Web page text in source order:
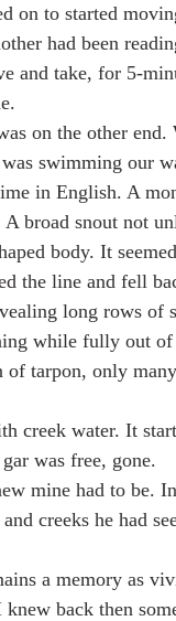
on to started
had been
and take, for 5-
on the other end.
swimming our
in English. A
broad snout not
body. It
the line and fell
long rows of
while fully out of
of tarpon, only
creek water. It
was free, gone.
mine had to be.
creeks he had
a memory as
back then